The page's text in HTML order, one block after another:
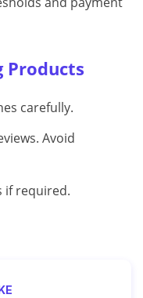
Products
carefully.
Avoid
if required.